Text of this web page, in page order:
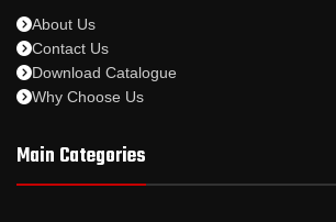
About Us
Contact Us
Download Catalogue
Why Choose Us
Main Categories